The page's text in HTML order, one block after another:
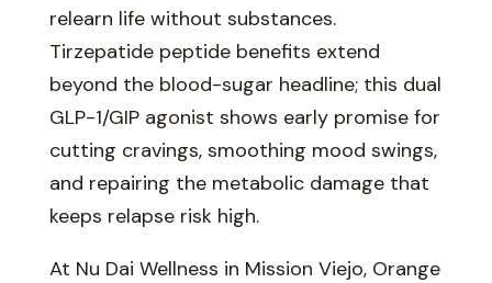
relearn life without substances.
Tirzepatide peptide benefits extend
beyond the blood-sugar headline; this dual
GLP-1/GIP agonist shows early promise for
cutting cravings, smoothing mood swings,
and repairing the metabolic damage that
keeps relapse risk high.
At Nu Dai Wellness in Mission Viejo, Orange